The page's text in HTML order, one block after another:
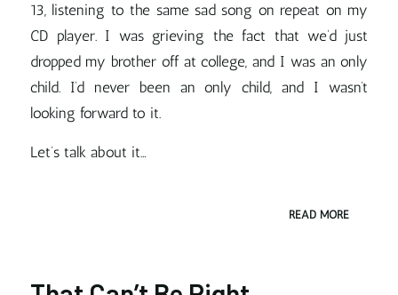
13, listening to the same sad song on repeat on my
CD player. I was grieving the fact that we’d just
dropped my brother off at college, and I was an only
child. I’d never been an only child, and I wasn’t
looking forward to it.
Let’s talk about it…
READ MORE